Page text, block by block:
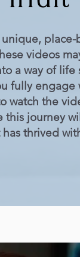
videos
a way of life
fully
watch the
this journey
thrived